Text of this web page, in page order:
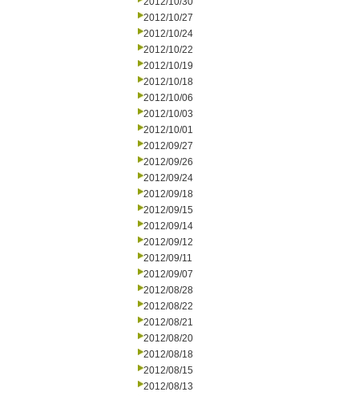
2012/10/27
2012/10/24
2012/10/22
2012/10/19
2012/10/18
2012/10/06
2012/10/03
2012/10/01
2012/09/27
2012/09/26
2012/09/24
2012/09/18
2012/09/15
2012/09/14
2012/09/12
2012/09/11
2012/09/07
2012/08/28
2012/08/22
2012/08/21
2012/08/20
2012/08/18
2012/08/15
2012/08/13